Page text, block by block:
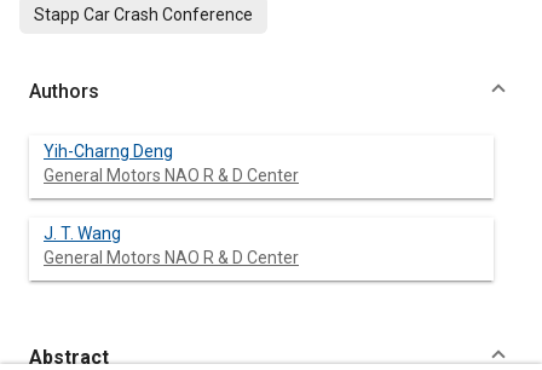
Stapp Car Crash Conference
Authors
Yih-Charng Deng
General Motors NAO R & D Center
J. T. Wang
General Motors NAO R & D Center
Abstract